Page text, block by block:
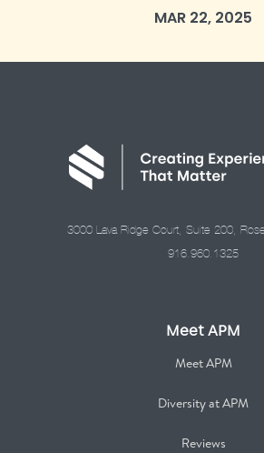
MAR 22, 2025
3000 Lava Ridge Court, Suite 200,
916.960.1325
Meet APM
Meet APM
Diversity at APM
Reviews